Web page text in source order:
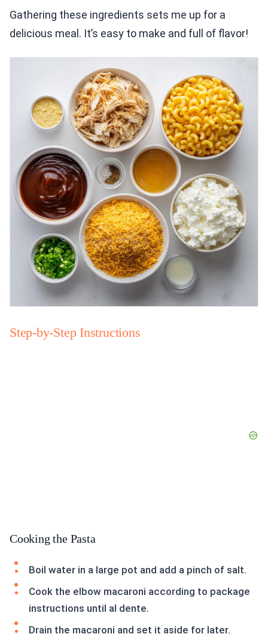
Gathering these ingredients sets me up for a
delicious meal. It’s easy to make and full of flavor!
Step-by-Step Instructions
Cooking the Pasta
Boil water in a large pot and add a pinch of salt.
Cook the elbow macaroni according to package
instructions until al dente.
Drain the macaroni and set it aside for later.